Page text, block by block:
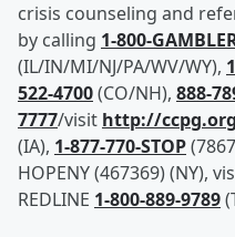
crisis counseling and
by calling 1-800-
(IL/IN/MI/NJ/PA/WV/WY),
522-4700(CO/NH), 888-
7777/visit http://
(IA), 1-877-770-STOP
HOPENY (467369) (NY),
REDLINE 1-800-889-9789